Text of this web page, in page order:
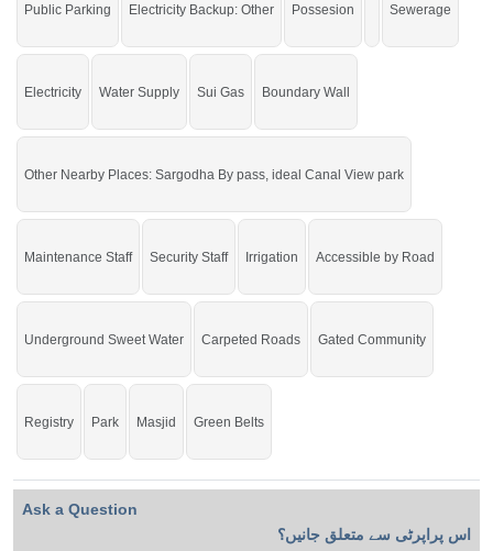
then check click on this linkResidential Plots For Sale In Ideal Canal View
Public Parking Electricity Backup: Other Possesion Sewerage
Electricity Water Supply Sui Gas Boundary Wall
Other Nearby Places: Sargodha By pass, ideal Canal View park
Maintenance Staff Security Staff Irrigation Accessible by Road
Underground Sweet Water Carpeted Roads Gated Community
Registry Park Masjid Green Belts
Ask a Question
اس پراپرٹی سے متعلق جانیں؟